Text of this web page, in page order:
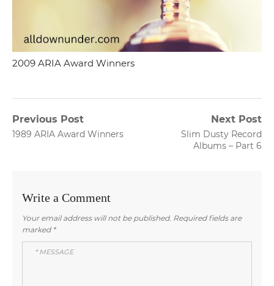
2009 ARIA Award Winners
Post
Previous Post
Previous
1989 ARIA Award Winners
Next Post
Next
post:
Slim Dusty Record
Albums – Part 6
Write a Comment
Your email address will not be published. Required fields are
marked *